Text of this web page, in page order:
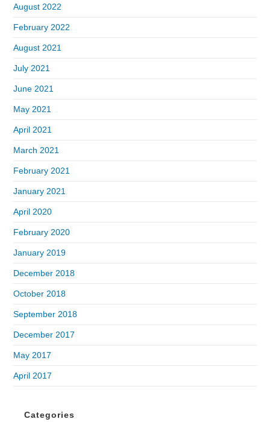
August 2022
February 2022
August 2021
July 2021
June 2021
May 2021
April 2021
March 2021
February 2021
January 2021
April 2020
February 2020
January 2019
December 2018
October 2018
September 2018
December 2017
May 2017
April 2017
Categories